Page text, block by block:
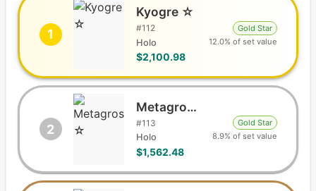
1
Kyogre ☆
#112
Holo
$2,100.98
Gold Star
12.0% of set value
2
Metagross ☆
#113
Holo
$1,562.48
Gold Star
8.9% of set value